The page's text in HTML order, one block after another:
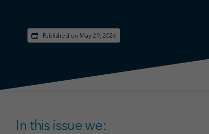
Published on May 29, 2026
In this issue we: